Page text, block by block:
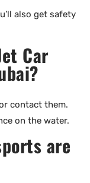
also get safety
Car
contact them.
on the water.
are